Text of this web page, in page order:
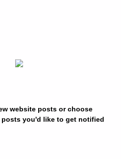
website posts or choose
you'd like to get notified